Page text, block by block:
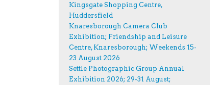
Kingsgate Shopping Centre,
Huddersfield
Knaresborough Camera Club
Exhibition; Friendship and Leisure
Centre, Knaresborough; Weekends 15-
23 August 2026
Settle Photographic Group Annual
Exhibition 2026; 29-31 August;